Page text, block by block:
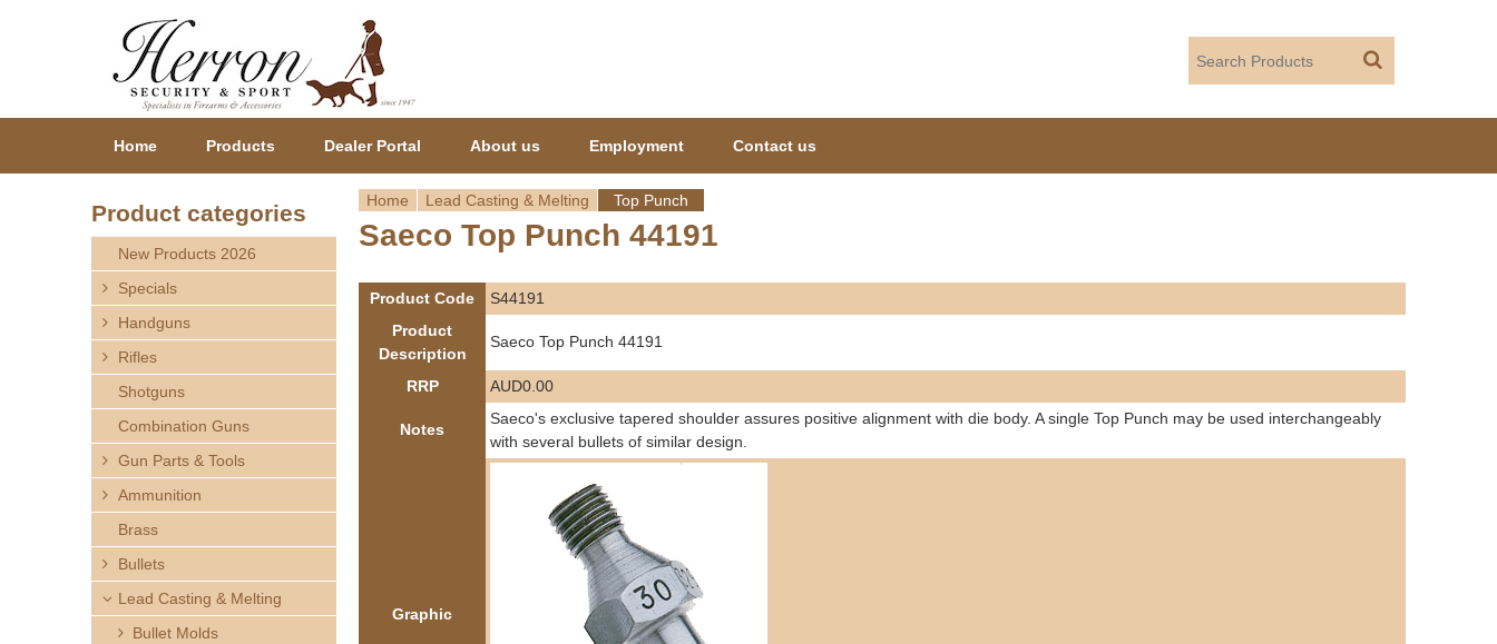
Y
o
Home Lead Casting & Melting Top Punch
Saeco Top Punch 44191
Product Code
S44191
Product
Description
Saeco Top Punch 44191
RRP AUD0.00
Notes
Saeco's exclusive tapered shoulder assures positive alignment with die body. A single Top Punch may be used interchangeably
with several bullets of similar design.
Graphic
Home Products Dealer Portal About us Employment Contact us
Product categories
New Products 2026
Specials
Handguns
Rifles
Shotguns
Combination Guns
Gun Parts & Tools
Ammunition
Brass
Bullets
Lead Casting & Melting
Bullet Molds